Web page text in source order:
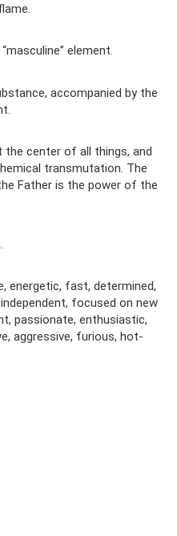
element.
accompanied by the
center of all things, and
transmutation. The
Father is the power of the
energetic, fast, determined,
focused on new
passionate, enthusiastic,
aggressive, furious, hot-